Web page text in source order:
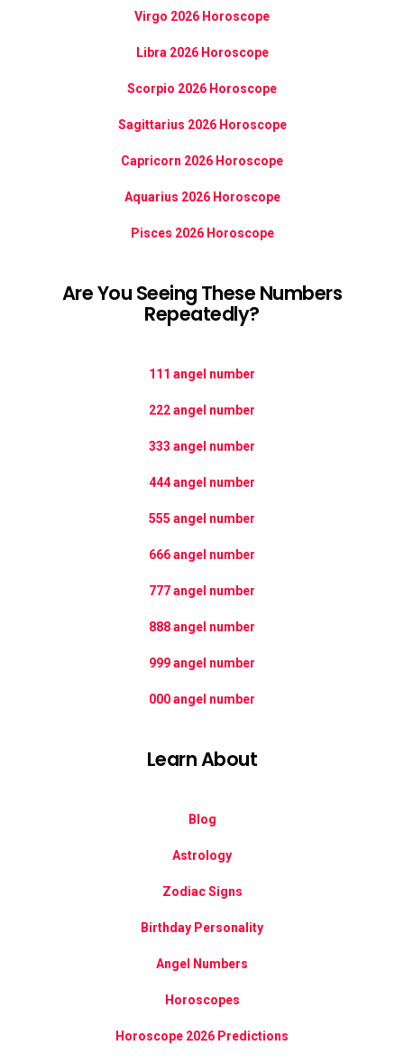
Virgo 2026 Horoscope
Libra 2026 Horoscope
Scorpio 2026 Horoscope
Sagittarius 2026 Horoscope
Capricorn 2026 Horoscope
Aquarius 2026 Horoscope
Pisces 2026 Horoscope
Are You Seeing These Numbers
Repeatedly?
111 angel number
222 angel number
333 angel number
444 angel number
555 angel number
666 angel number
777 angel number
888 angel number
999 angel number
000 angel number
Learn About
Blog
Astrology
Zodiac Signs
Birthday Personality
Angel Numbers
Horoscopes
Horoscope 2026 Predictions